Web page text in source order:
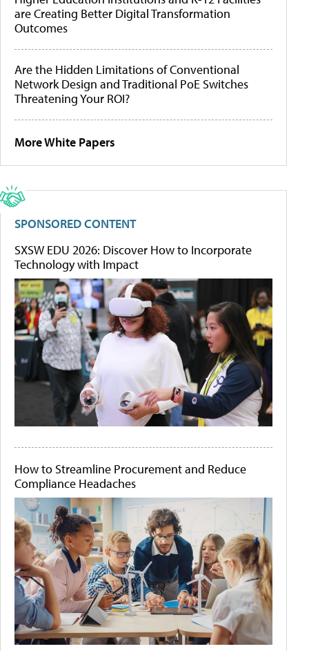
are Creating Better Digital Transformation
Outcomes
Are the Hidden Limitations of Conventional
Network Design and Traditional PoE Switches
Threatening Your ROI?
More White Papers
SPONSORED CONTENT
SXSW EDU 2026: Discover How to Incorporate
Technology with Impact
How to Streamline Procurement and Reduce
Compliance Headaches